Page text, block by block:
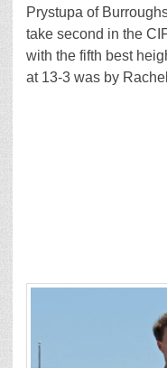
Prystupa of
take second in the
with the fifth best
at 13-3 was by